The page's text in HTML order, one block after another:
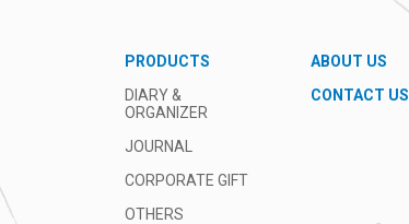
PRODUCTS
DIARY &
ORGANIZER
JOURNAL
CORPORATE GIFT
OTHERS
ABOUT US
CONTACT US